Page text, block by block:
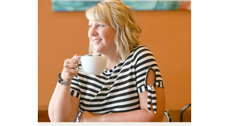
3 AND FORMER
MARKETING GURU. IF
YOU'VE COME HERE, THEN
YOU LOVE FOOD! HERE
YOU'LL FIND EASY,
SIMPLE RECIPES -
NOTHING COMPLICATED.
BE PREPARED TO DROOL
OVER FAMILY DINNERS,
BREAKFASTS, SINFUL